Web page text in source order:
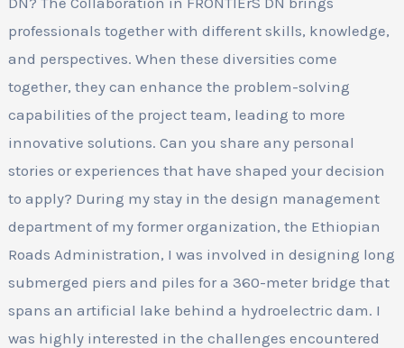
professionals together with different skills, knowledge,
and perspectives. When these diversities come
together, they can enhance the problem-solving
capabilities of the project team, leading to more
innovative solutions. Can you share any personal
stories or experiences that have shaped your decision
to apply? During my stay in the design management
department of my former organization, the Ethiopian
Roads Administration, I was involved in designing long
submerged piers and piles for a 360-meter bridge that
spans an artificial lake behind a hydroelectric dam. I
was highly interested in the challenges encountered